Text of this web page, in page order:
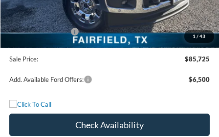
1 / 43
Freedom Discount
-$6,640
Freedom Price:
$86,500
Retail Customer Cash
-$1,000
+$225
Sale Price:
$85,725
Add. Available Ford Offers: $6,500
Check Availability